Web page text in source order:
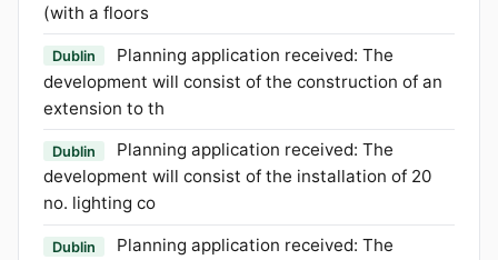
(with a floors
Dublin
Planning application received: The
development will consist of the construction of an
extension to th
Dublin
Planning application received: The
development will consist of the installation of 20
no. lighting co
Dublin
Planning application received: The